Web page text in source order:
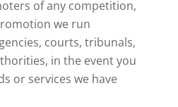
of any competition,
we run
courts, tribunals,
in the event you
or services we have